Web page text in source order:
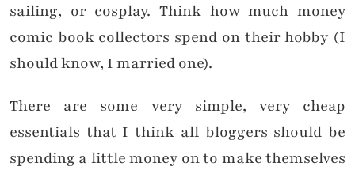
sailing, or cosplay. Think how much money
comic book collectors spend on their hobby (I
should know, I married one).
There are some very simple, very cheap
essentials that I think all bloggers should be
spending a little money on to make themselves